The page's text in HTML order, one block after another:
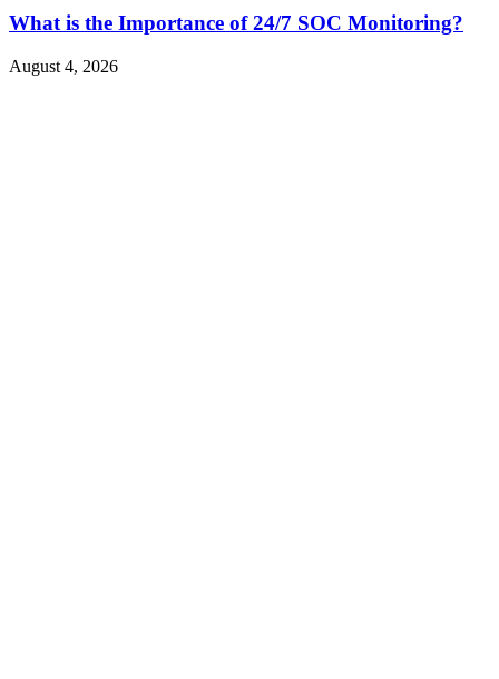
What is the Importance of 24/7 SOC Monitoring?
August 4, 2026